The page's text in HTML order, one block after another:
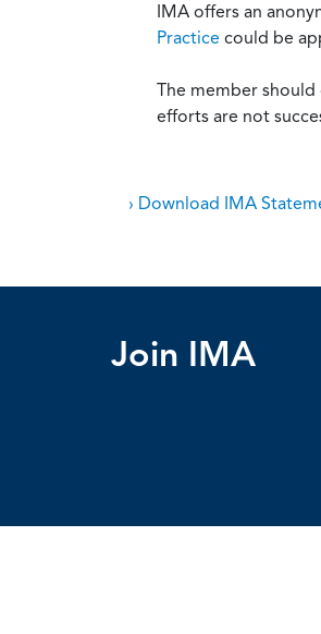
IMA offers an
Practice could be
The member
efforts are not
› Download IMA
Join IMA